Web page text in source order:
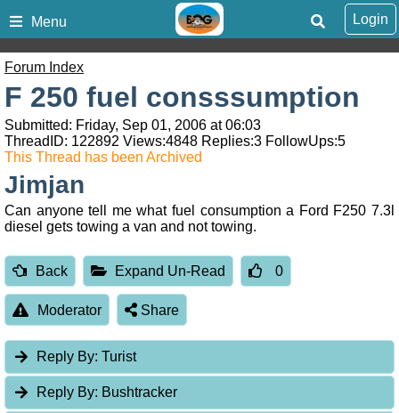
Menu Login
Forum Index
F 250 fuel consssumption
Submitted: Friday, Sep 01, 2006 at 06:03
ThreadID: 122892 Views:4848 Replies:3 FollowUps:5
This Thread has been Archived
Jimjan
Can anyone tell me what fuel consumption a Ford F250 7.3l
diesel gets towing a van and not towing.
Back Expand Un-Read 0
Moderator Share
Reply By: Turist
Reply By: Bushtracker